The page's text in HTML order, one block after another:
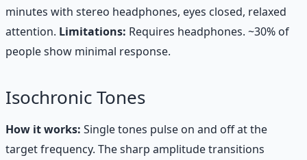
minutes with stereo headphones, eyes closed, relaxed
attention. Limitations: Requires headphones. ~30% of
people show minimal response.
Isochronic Tones
How it works: Single tones pulse on and off at the
target frequency. The sharp amplitude transitions